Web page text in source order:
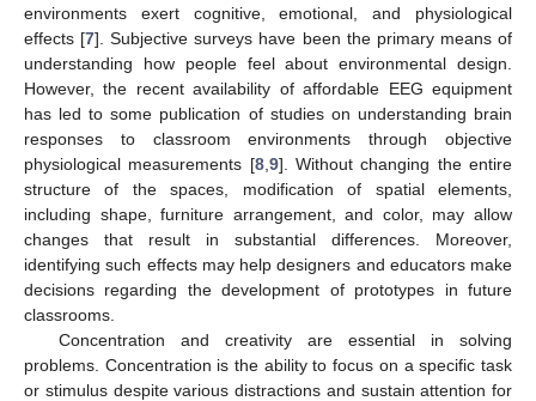
environments exert cognitive, emotional, and physiological
effects [7]. Subjective surveys have been the primary means of
understanding how people feel about environmental design.
However, the recent availability of affordable EEG equipment
has led to some publication of studies on understanding brain
responses to classroom environments through objective
physiological measurements [8, 9]. Without changing the entire
structure of the spaces, modification of spatial elements,
including shape, furniture arrangement, and color, may allow
changes that result in substantial differences. Moreover,
identifying such effects may help designers and educators make
decisions regarding the development of prototypes in future
classrooms.
Concentration and creativity are essential in solving
problems. Concentration is the ability to focus on a specific task
or stimulus despite various distractions and sustain attention for